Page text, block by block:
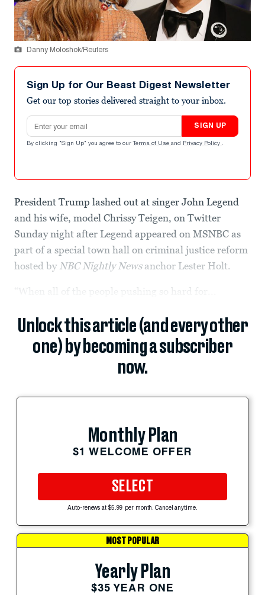
Danny Moloshok/Reuters
Sign Up for Our Beast Digest Newsletter
Get our top stories delivered straight to your inbox.
Email address
SIGN UP
By clicking "Sign Up" you agree to our Terms of Use and Privacy Policy .
President Trump lashed out at singer John Legend
and his wife, model Chrissy Teigen, on Twitter
Sunday night after Legend appeared on MSNBC as
part of a special town hall on criminal justice reform
hosted by NBC Nightly Newsanchor Lester Holt.
“When all of the people pushing so hard for...
Unlock this article (and every other
one) by becoming a subscriber
now.
Monthly Plan
$1 WELCOME OFFER
SELECT
Auto-renews at $5.99 per month. Cancel anytime.
MOST POPULAR
Yearly Plan
$35 YEAR ONE